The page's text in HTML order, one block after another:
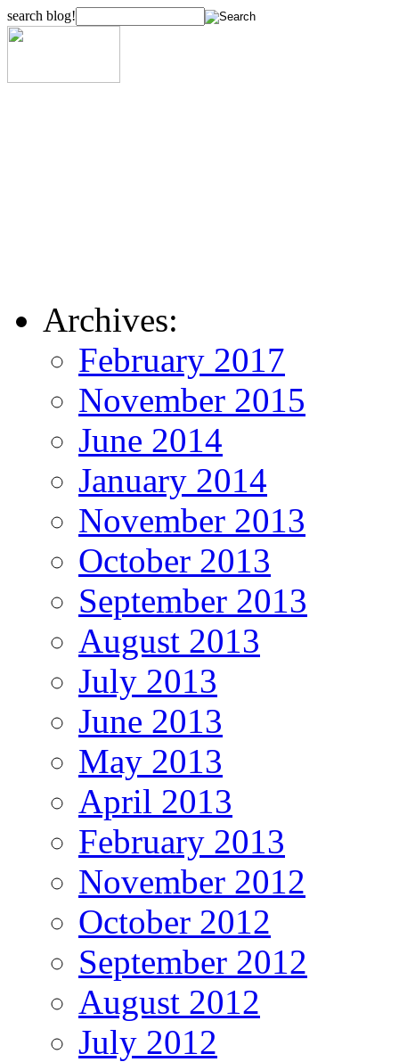
search blog!
Archives:
February 2017
November 2015
June 2014
January 2014
November 2013
October 2013
September 2013
August 2013
July 2013
June 2013
May 2013
April 2013
February 2013
November 2012
October 2012
September 2012
August 2012
July 2012